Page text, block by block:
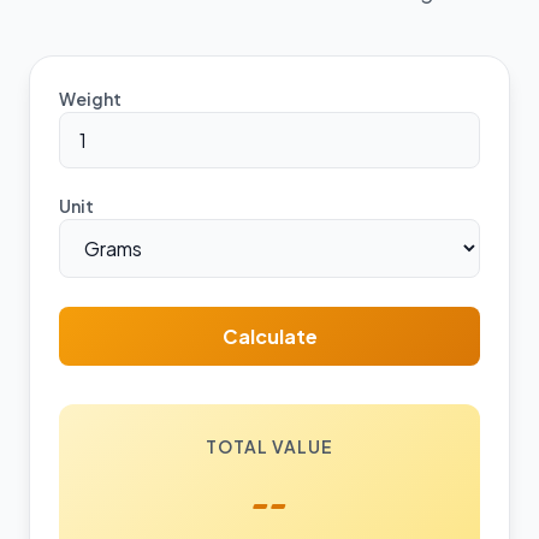
Weight
Unit
Calculate
TOTAL VALUE
--